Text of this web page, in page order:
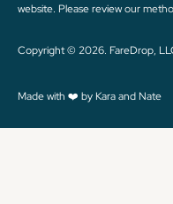
website. Please reviewour
Copyright © 2026. FareDrop,
Made with ❤️ by Kara and Nate